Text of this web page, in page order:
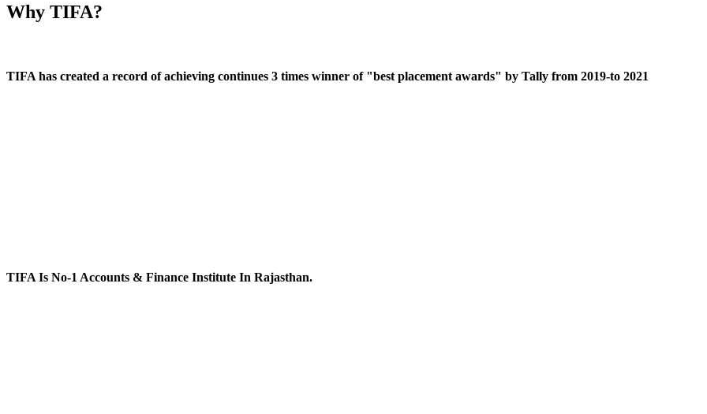
Why TIFA?
TIFA has created a record of achieving continues 3 times winner of "best placement awards" by Tally from 2019-to 2021
TIFA Is No-1 Accounts & Finance Institute In Rajasthan.